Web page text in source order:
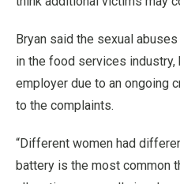
Bryan said the sexual
in the food services industry,
employer due to an ongoing
to the complaints.
“Different women had
battery is the most common